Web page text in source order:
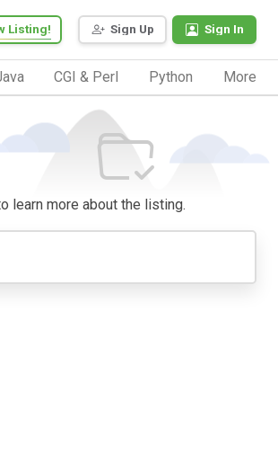
Sign Up Sign In
Listing!
CGI & Perl Python More
learn more about the listing.